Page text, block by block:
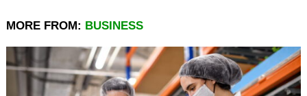
MORE FROM: BUSINESS